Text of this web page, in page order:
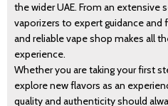
the wider UAE. From an
vaporizers to expert guidance and
and reliable vape shop makes all
experience.
Whether you are taking your first
explore new flavors as an
quality and authenticity should